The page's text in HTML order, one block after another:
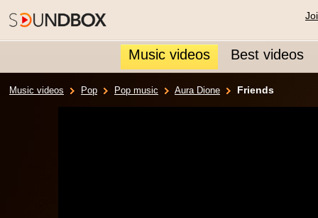
Music videos Best videos
Music videos Pop Pop music Aura Dione Friends